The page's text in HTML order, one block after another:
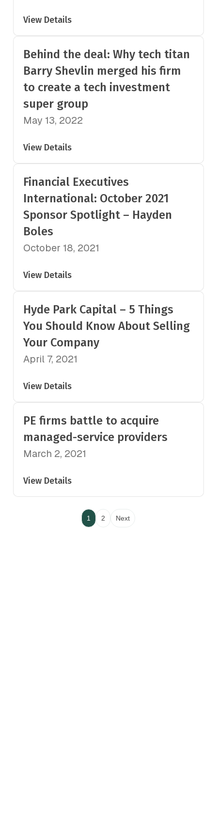
View Details
Behind the deal: Why tech titan
Barry Shevlin merged his firm
to create a tech investment
super group
May 13, 2022
View Details
Financial Executives
International: October 2021
Sponsor Spotlight – Hayden
Boles
October 18, 2021
View Details
Hyde Park Capital – 5 Things
You Should Know About Selling
Your Company
April 7, 2021
View Details
PE firms battle to acquire
managed-service providers
March 2, 2021
View Details
1 2 Next